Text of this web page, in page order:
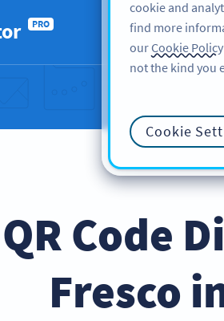
PRO
QR Code
Fresco
cookie and
find more
ourCookie Policy
not the kind you
Cookie